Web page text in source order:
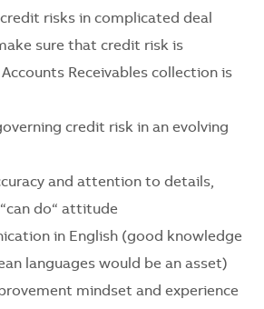
risks in complicated deal
sure that credit risk is
Receivables collection is
credit risk in an evolving
and attention to details,
do“ attitude
in English (good knowledge
languages would be an asset)
mindset and experience